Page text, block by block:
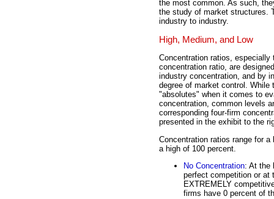
the most common. As such,
the study of market structures.
industry to industry.
High, Medium, and Low
Concentration ratios, especially
concentration ratio, are
industry concentration, and by
degree of market control. While
"absolutes" when it comes to
concentration, common levels
corresponding four-firm
presented in the exhibit to the
Concentration ratios range for a
a high of 100 percent.
No Concentration: At the
perfect competition or at
EXTREMELY
firms have 0 percent of